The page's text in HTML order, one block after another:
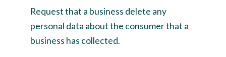
Request that a business delete any
personal data about the consumer that a
business has collected.